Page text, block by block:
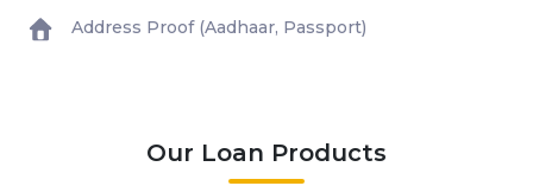
Address Proof (Aadhaar, Passport)
Our Loan Products